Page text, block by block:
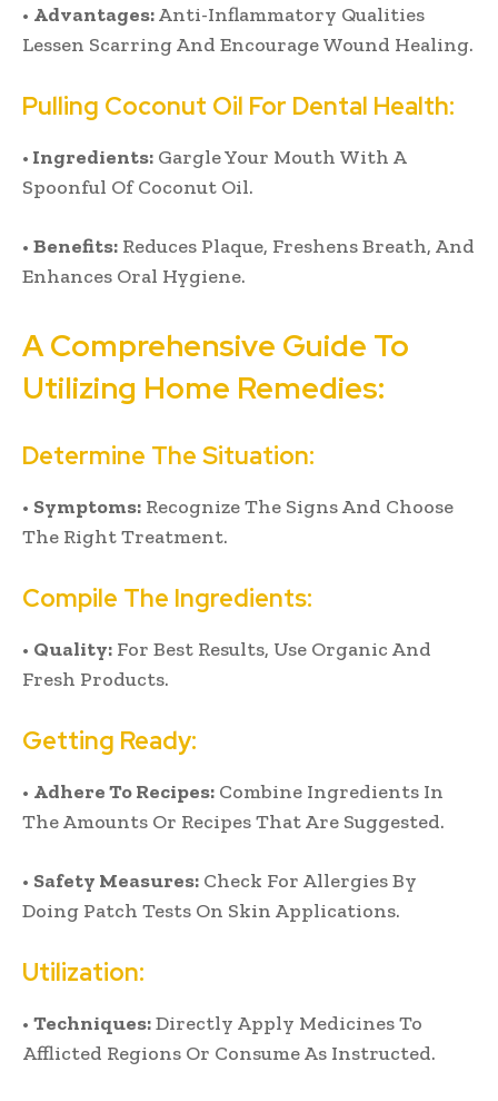
• Advantages:Anti-Inflammatory Qualities
Lessen Scarring And Encourage Wound Healing.
Pulling Coconut Oil For Dental Health:
• Ingredients: Gargle Your Mouth With A
Spoonful Of Coconut Oil.
• Benefits: Reduces Plaque, Freshens Breath, And
Enhances Oral Hygiene.
A Comprehensive Guide To
Utilizing Home Remedies:
Determine The Situation:
• Symptoms: Recognize The Signs And Choose
The Right Treatment.
Compile The Ingredients:
• Quality: For Best Results, Use Organic And
Fresh Products.
Getting Ready:
• Adhere To Recipes: Combine Ingredients In
The Amounts Or Recipes That Are Suggested.
• Safety Measures: Check For Allergies By
Doing Patch Tests On Skin Applications.
Utilization:
• Techniques:Directly Apply Medicines To
Afflicted Regions Or Consume As Instructed.